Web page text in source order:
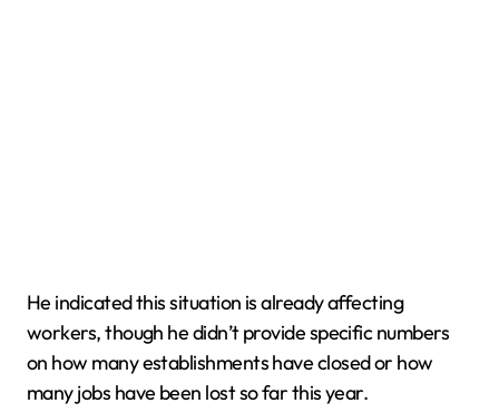
He indicated this situation is already affecting
workers, though he didn’t provide specific numbers
on how many establishments have closed or how
many jobs have been lost so far this year.